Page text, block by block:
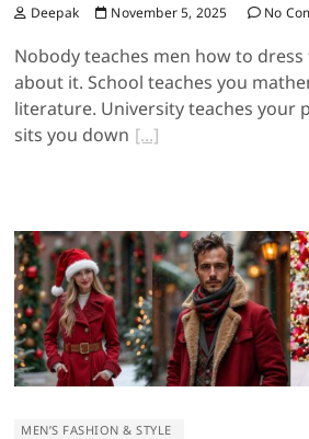
Deepak November 5, 2025 No
Nobody teaches men how to
about it. School teaches you
literature. University teaches your
sits you down
MEN’S FASHION & STYLE